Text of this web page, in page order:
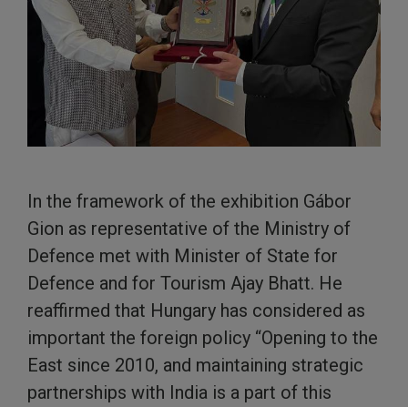
In the framework of the exhibition Gábor
Gion as representative of the Ministry of
Defence met with Minister of State for
Defence and for Tourism Ajay Bhatt. He
reaffirmed that Hungary has considered as
important the foreign policy “Opening to the
East since 2010, and maintaining strategic
partnerships with India is a part of this